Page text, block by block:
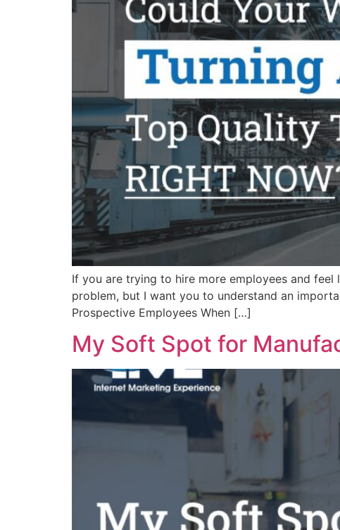
If you are trying to hire more employees and
problem, but I want you to understand an
Prospective Employees When […]
My Soft Spot for